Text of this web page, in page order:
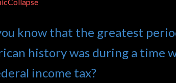
know that the greatest
history was during a time
income tax?